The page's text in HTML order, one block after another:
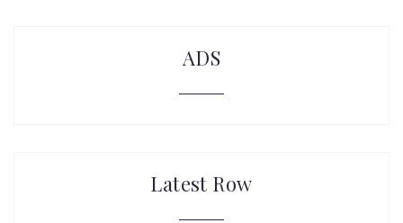
ADS
Latest Row